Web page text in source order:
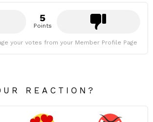
5
Points
your votes from your Member Profile Page
REACTION?